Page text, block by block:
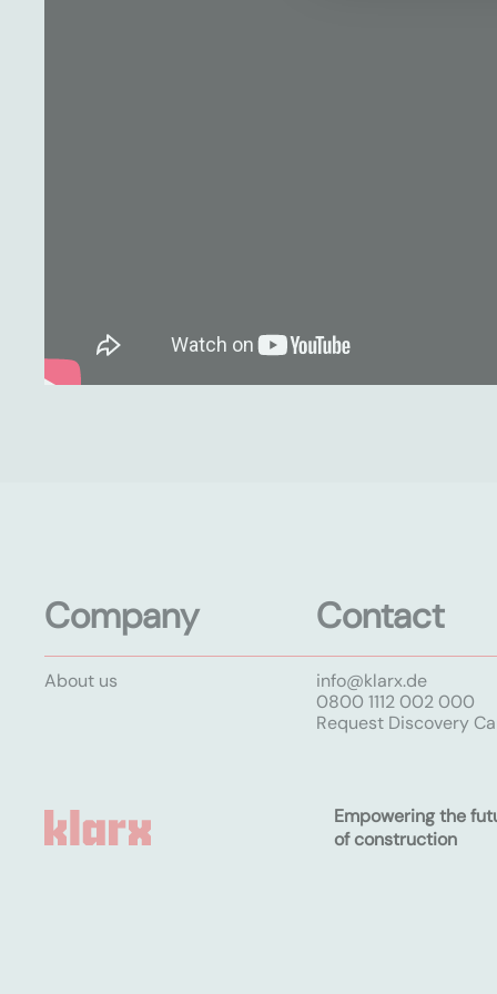
Company
About us
Contact
info@klarx.de
0800 1112 002 000
Request Discovery
Empowering the
of construction